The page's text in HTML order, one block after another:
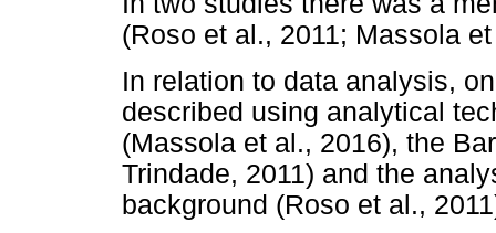
(Roso et al., 2011; Massola
In relation to data analysis,
described using analytical
(Massola et al., 2016), the
Trindade, 2011) and the
background (Roso et al.,